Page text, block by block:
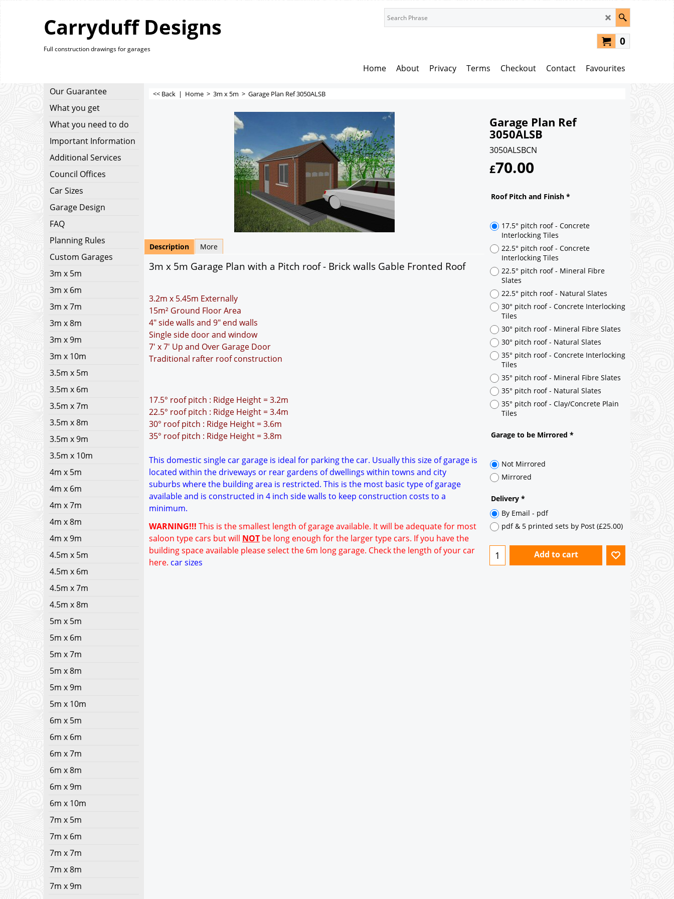
Carryduff Designs
Full construction drawings for garages
0
Home About Privacy Terms Checkout Contact Favourites
Our Guarantee
What you get
What you need to do
Important Information
Additional Services
Council Offices
Car Sizes
Garage Design
FAQ
Planning Rules
Custom Garages
3m x 5m
3m x 6m
3m x 7m
3m x 8m
3m x 9m
3m x 10m
3.5m x 5m
3.5m x 6m
3.5m x 7m
3.5m x 8m
3.5m x 9m
3.5m x 10m
4m x 5m
4m x 6m
4m x 7m
4m x 8m
4m x 9m
4.5m x 5m
4.5m x 6m
4.5m x 7m
4.5m x 8m
5m x 5m
5m x 6m
5m x 7m
5m x 8m
5m x 9m
5m x 10m
6m x 5m
6m x 6m
6m x 7m
6m x 8m
6m x 9m
6m x 10m
7m x 5m
7m x 6m
7m x 7m
7m x 8m
7m x 9m
<< Back | Home > 3m x 5m > Garage Plan Ref 3050ALSB
Garage Plan Ref
3050ALSB
3050ALSBCN
£70.00
Roof Pitch and Finish *
17.5° pitch roof - Concrete
Interlocking Tiles
22.5° pitch roof - Concrete
Interlocking Tiles
22.5° pitch roof - Mineral Fibre
Slates
22.5° pitch roof - Natural Slates
30° pitch roof - Concrete Interlocking
Tiles
30° pitch roof - Mineral Fibre Slates
30° pitch roof - Natural Slates
35° pitch roof - Concrete Interlocking
35° pitch roof - Mineral Fibre Slates
35° pitch roof - Clay/Concrete Plain
Tiles
Garage to be Mirrored
Description More
3m x 5m Garage Plan with a Pitch roof - Brick walls Gable Fronted Roof
3.2m x 5.45m Externally
15m² Ground Floor Area
4" side walls and 9" end walls
Single side door and window
7' x 7' Up and Over Garage Door
Traditional rafter roof construction
17.5° roof pitch : Ridge Height = 3.2m
22.5° roof pitch : Ridge Height = 3.4m
30° roof pitch : Ridge Height = 3.6m
35° roof pitch : Ridge Height = 3.8m
This domestic single car garage is ideal for parking the car. Usually this size of garage is
located within the driveways or rear gardens of dwellings within towns and city
suburbs where the building area is restricted. This is the most basic type of garage
available and is constructed in 4 inch side walls to keep construction costs to a
minimum.
WARNING!!! This is the smallest length of garage available. It will be adequate for most
saloon type cars but will NOT be long enough for the larger type cars. If you have the
building space available please select the 6m long garage. Check the length of your car
here. car sizes